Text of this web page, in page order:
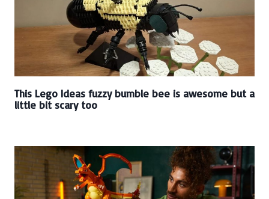
This Lego Ideas fuzzy bumble bee is awesome but a
little bit scary too